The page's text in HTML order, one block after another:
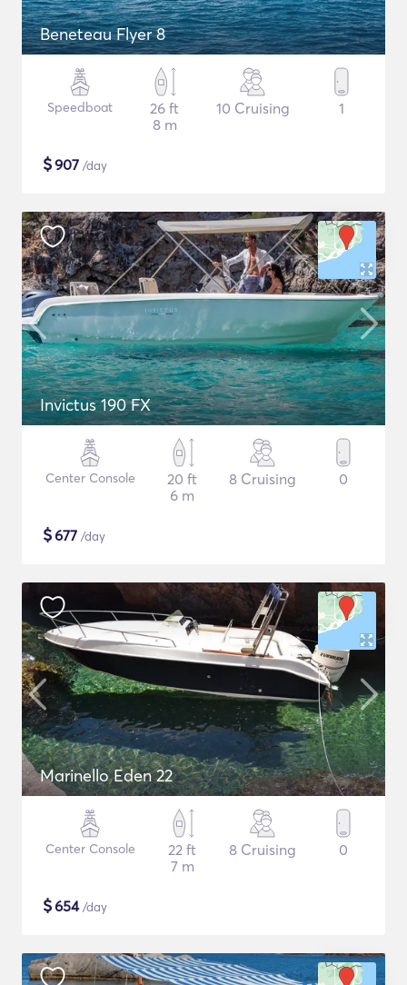
Beneteau Flyer 8
Speedboat
26 ft
8 m
10 Cruising 1
$907 /day
Invictus 190 FX
Center Console
20 ft
6 m
8 Cruising 0
$677 /day
Marinello Eden 22
Center Console
22 ft
7 m
8 Cruising 0
$654/day